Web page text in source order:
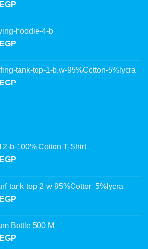
EGP
hoodie-4-b
EGP
tank-top-1-b,w-95%Cotton-5%lycra
EGP
b-100% Cotton T-Shirt
EGP
tank-top-2-w-95%Cotton-5%lycra
EGP
Bottle 500 Ml
EGP